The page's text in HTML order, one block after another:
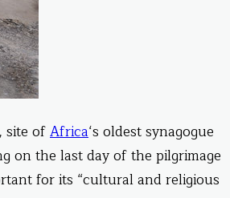
site ofAfrica‘s oldest synagogue
on the last day of the pilgrimage
for its “cultural and religious